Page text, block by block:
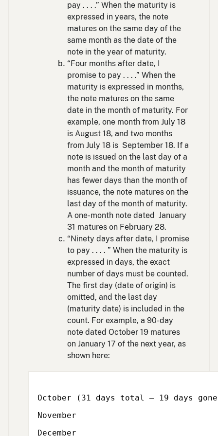
pay . . . .” When the maturity is
expressed in years, the note
matures on the same day of the
same month as the date of the
note in the year of maturity.
“Four months after date, I
promise to pay . . . .” When the
maturity is expressed in months,
the note matures on the same
date in the month of maturity. For
example, one month from July 18
is August 18, and two months
from July 18 is September 18. If a
note is issued on the last day of a
month and the month of maturity
has fewer days than the month of
issuance, the note matures on the
last day of the month of maturity.
A one-month note dated January
31 matures on February 28.
“Ninety days after date, I promise
to pay . . . . ” When the maturity is
expressed in days, the exact
number of days must be counted.
The first day (date of origin) is
omitted, and the last day
(maturity date) is included in the
count. For example, a 90-day
note dated October 19 matures
on January 17 of the next year, as
shown here:
October (31 days total – 19 days
November
December